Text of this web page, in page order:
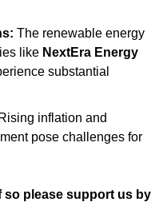
The renewable energy
like NextEra Energy
substantial
Rising inflation and
pose challenges for
so please support us by